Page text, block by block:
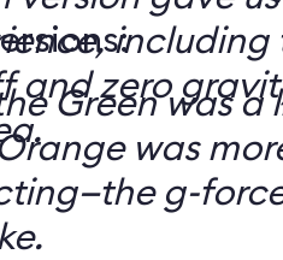
including
and zero
Green was
was
g-